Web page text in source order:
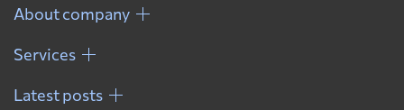
About company
Services
Latest posts